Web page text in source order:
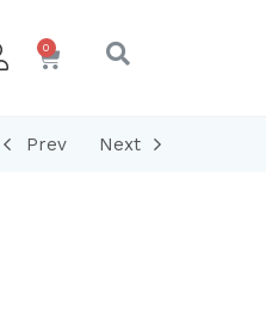
Prev Next